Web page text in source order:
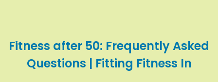
Fitness after 50: Frequently Asked
Questions | Fitting Fitness In